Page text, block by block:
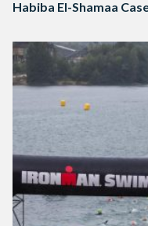
Habiba El-Shamaa